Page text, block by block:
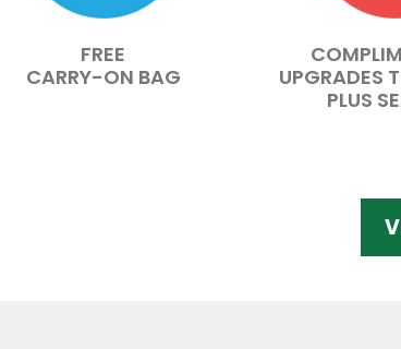
FREE
CARRY-ON BAG
UPGRADES
PLUS